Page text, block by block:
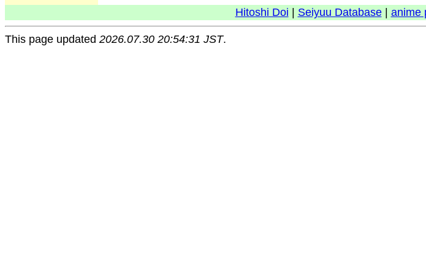
Hitoshi Doi Seiyuu Database| anime
This page updated 2026.07.30 20:54:31 JST.